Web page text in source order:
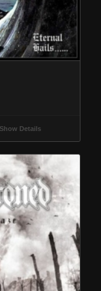
Show Details